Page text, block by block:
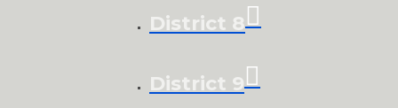
District 8
District 9